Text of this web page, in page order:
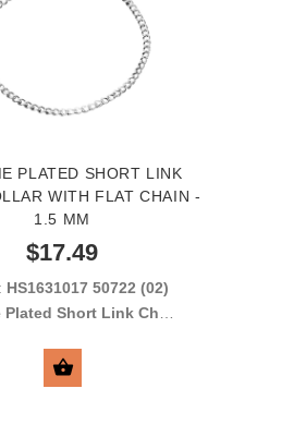
PLATED SHORT LINK
WITH FLAT CHAIN -
1.5 MM
$17.49
HS1631017 50722 (02)
Plated Short Link Chain